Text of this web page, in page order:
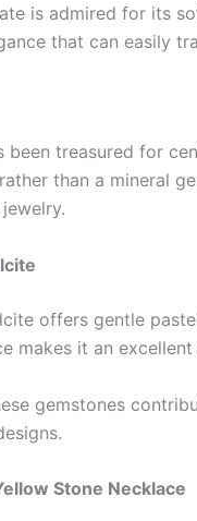
is admired for its
that can easily
been treasured for
than a mineral
offers gentle
makes it an
gemstones
Stone Necklace